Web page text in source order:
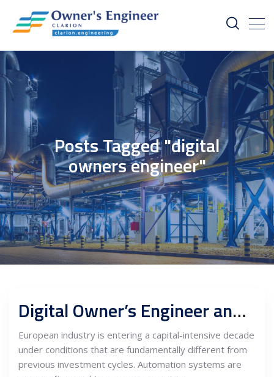
Posts Tagged "digital
owners engineer"
Digital Owner’s Engineer and capital program support centers, Serbia as buyer-side engineering authority for European industrial CAPEX
European industry is entering a capital-intensive decade
under conditions that are fundamentally different from
previous investment cycles. Automation systems are